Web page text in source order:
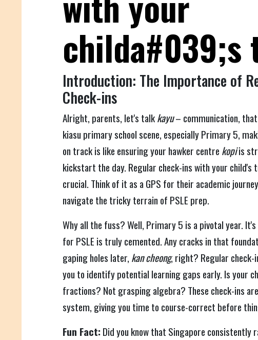
childa#039;s
Introduction: The Importance of
Check-ins
Alright, parents, let's talkkayu– communication,
kiasu primary school scene, especially Primary 5,
on track is like ensuring your hawker centre kopiis
kickstart the day. Regular check-ins with your child's
crucial. Think of it as a GPS for their academic
navigate the tricky terrain of PSLE prep.
Why all the fuss? Well, Primary 5 is a pivotal year.
for PSLE is truly cemented. Any cracks in that
gaping holes later, kan cheong, right? Regular
you to identify potential learning gaps early. Is your
fractions? Not grasping algebra? These check-ins
system, giving you time to course-correct before
Fun Fact: Did you know that Singapore consistently